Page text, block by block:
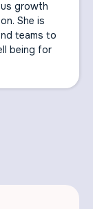
growth
She is
teams to
being for